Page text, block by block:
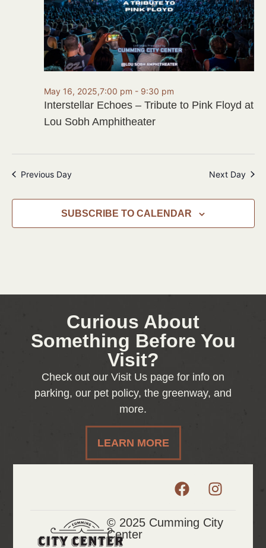
Interstellar Echoes – Tribute to Pink Floyd at
Lou Sobh Amphitheater
May 16, 2025,7:00 pm - 9:30 pm
Previous Day Next Day
SUBSCRIBE TO CALENDAR
Curious About
Something Before You
Visit?
Check out our Visit Us page for info on
parking, our pet policy, the greenway, and
more.
LEARN MORE
© 2025 Cumming City
Center